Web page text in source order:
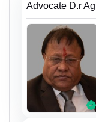
Advocate D.r